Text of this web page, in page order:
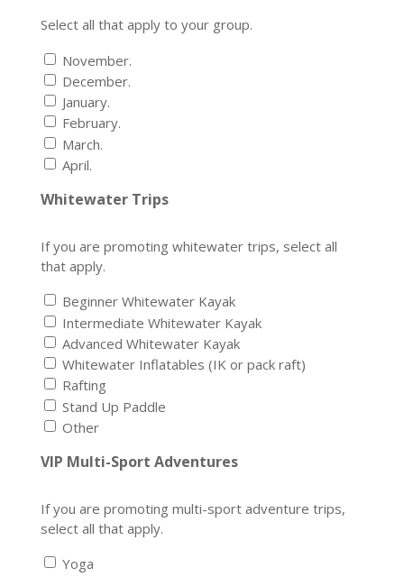
Select all that apply to your group.
November.
December.
January.
February.
March.
April.
Whitewater Trips
If you are promoting whitewater trips, select all
that apply.
Beginner Whitewater Kayak
Intermediate Whitewater Kayak
Advanced Whitewater Kayak
Whitewater Inflatables (IK or pack raft)
Rafting
Stand Up Paddle
Other
VIP Multi-Sport Adventures
If you are promoting multi-sport adventure trips,
select all that apply.
Yoga